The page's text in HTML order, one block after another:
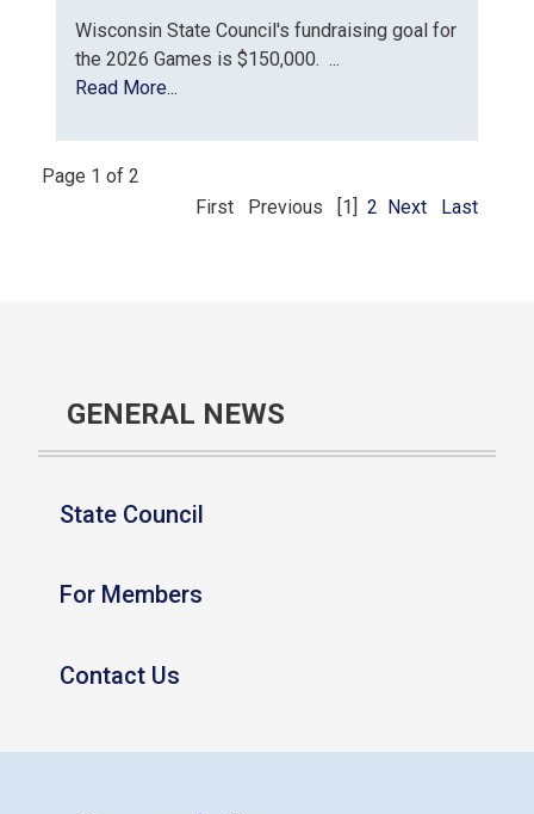
Wisconsin State Council's fundraising goal for
the 2026 Games is $150,000. ...
Read More...
Page 1 of 2
First
Previous [1] 2 Next Last
GENERAL NEWS
State Council
For Members
Contact Us